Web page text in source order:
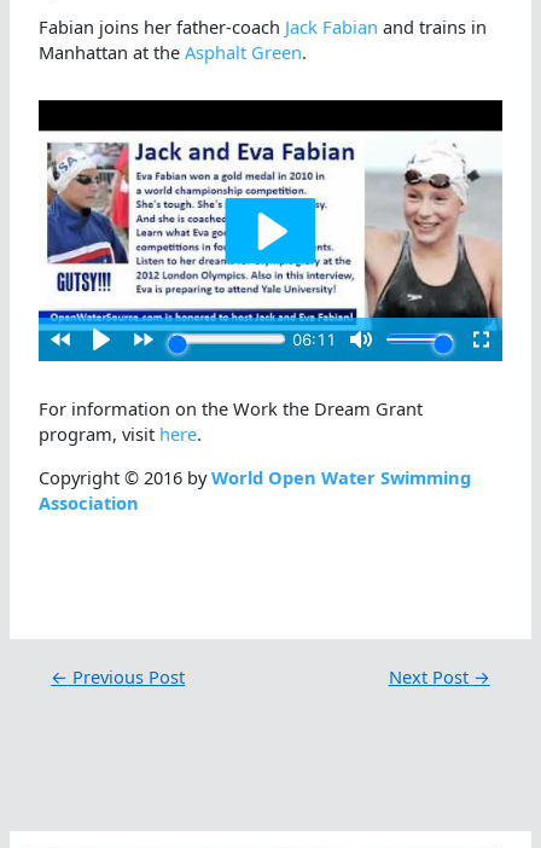
Fabian joins her father-coach Jack Fabian and trains in
Manhattan at theAsphalt Green.
For information on the Work the Dream Grant
program, visit here.
Copyright © 2016 byWorld Open Water Swimming
Association
← Previous Post Next Post →